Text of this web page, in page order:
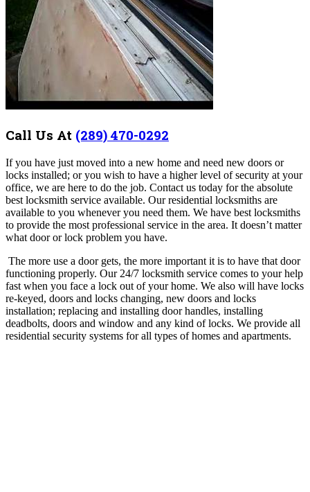
Call Us At (289) 470-0292
If you have just moved into a new home and need new doors or
locks installed; or you wish to have a higher level of security at your
office, we are here to do the job. Contact us today for the absolute
best locksmith service available. Our residential locksmiths are
available to you whenever you need them. We have best locksmiths
to provide the most professional service in the area. It doesn’t matter
what door or lock problem you have.
The more use a door gets, the more important it is to have that door
functioning properly. Our 24/7 locksmith service comes to your help
fast when you face a lock out of your home. We also will have locks
re-keyed, doors and locks changing, new doors and locks
installation; replacing and installing door handles, installing
deadbolts, doors and window and any kind of locks. We provide all
residential security systems for all types of homes and apartments.